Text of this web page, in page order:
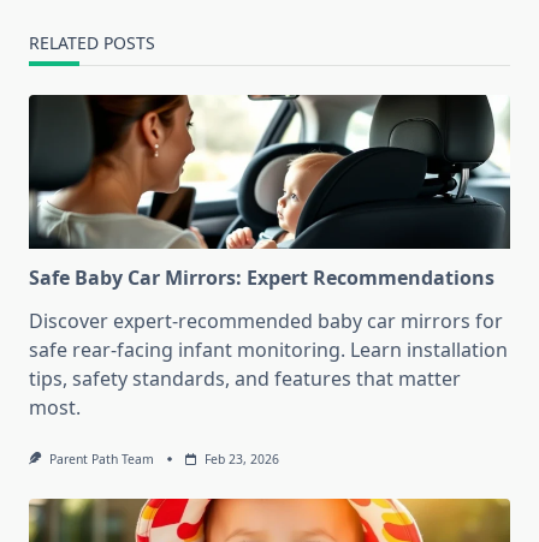
RELATED POSTS
Safe Baby Car Mirrors: Expert Recommendations
Discover expert-recommended baby car mirrors for
safe rear-facing infant monitoring. Learn installation
tips, safety standards, and features that matter
most.
Parent Path Team Feb 23, 2026